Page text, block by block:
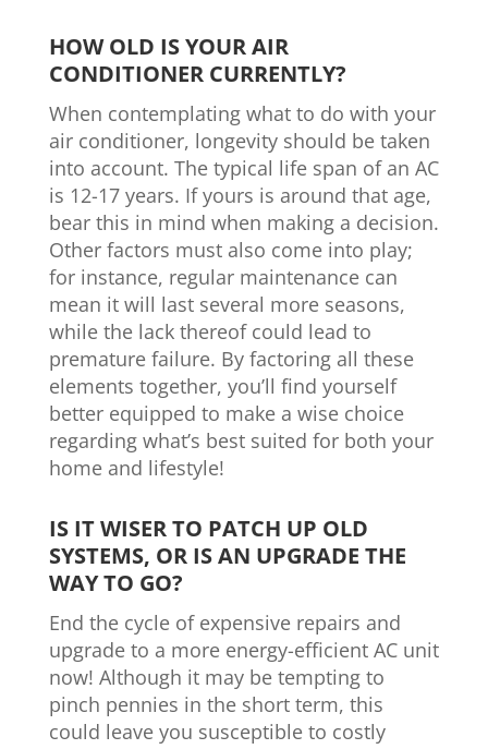
HOW OLD IS YOUR AIR
CONDITIONER CURRENTLY?
When contemplating what to do with your
air conditioner, longevity should be taken
into account. The typical life span of an AC
is 12-17 years. If yours is around that age,
bear this in mind when making a decision.
Other factors must also come into play;
for instance, regular maintenance can
mean it will last several more seasons,
while the lack thereof could lead to
premature failure. By factoring all these
elements together, you’ll find yourself
better equipped to make a wise choice
regarding what’s best suited for both your
home and lifestyle!
IS IT WISER TO PATCH UP OLD
SYSTEMS, OR IS AN UPGRADE THE
WAY TO GO?
End the cycle of expensive repairs and
upgrade to a more energy-efficient AC unit
now! Although it may be tempting to
pinch pennies in the short term, this
could leave you susceptible to costly